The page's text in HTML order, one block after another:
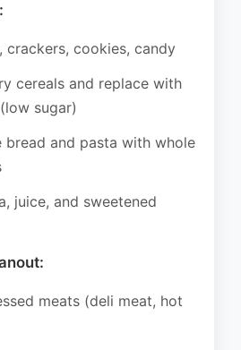
crackers, cookies, candy
cereals and replace with
sugar)
bread and pasta with whole
juice, and sweetened
meats (deli meat, hot